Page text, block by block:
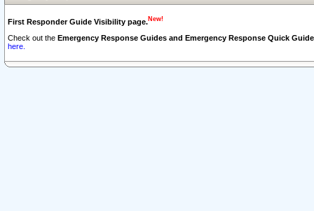
First Responder Guide Visibility page.New!
Check out the Emergency Response Guides and Emergency Response Quick
here.